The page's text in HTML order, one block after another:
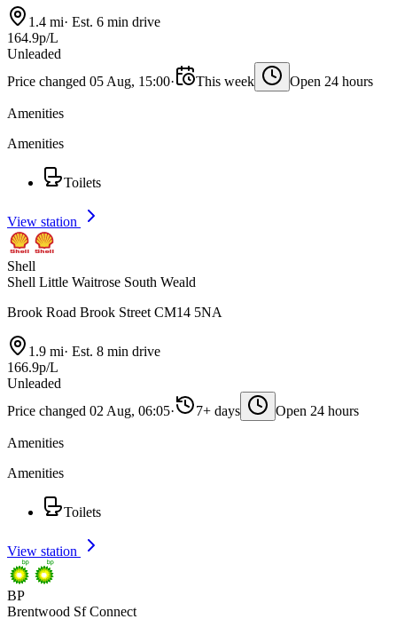
1.4 mi· Est. 6 min drive
164.9p/L
Unleaded
Price changed 05 Aug, 15:00· This week Open 24 hours
Amenities
Amenities
Toilets
View station
Shell
Shell Little Waitrose South Weald
Brook Road Brook Street CM14 5NA
1.9 mi· Est. 8 min drive
166.9p/L
Unleaded
Price changed 02 Aug, 06:05· 7+ days Open 24 hours
Amenities
Amenities
Toilets
View station
BP
Brentwood Sf Connect